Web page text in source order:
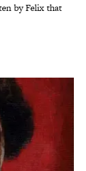
by Felix that